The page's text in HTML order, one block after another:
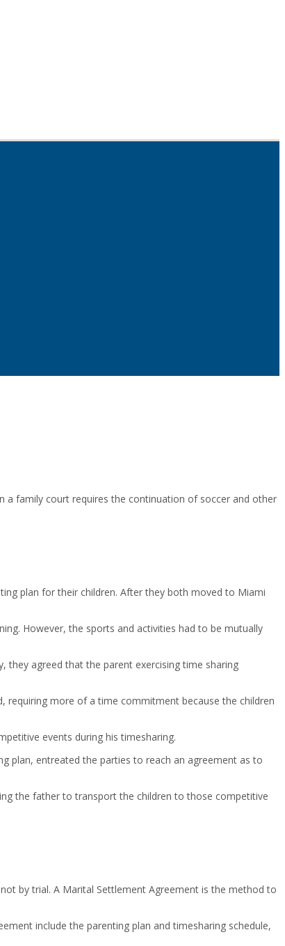
a family court requires the continuation of soccer and other
plan for their children. After they both moved to Miami
However, the sports and activities had to be mutually
they agreed that the parent exercising time sharing
requiring more of a time commitment because the children
events during his timesharing.
plan, entreated the parties to reach an agreement as to
the father to transport the children to those competitive
by trial. A Marital Settlement Agreement is the method to
include the parenting plan and timesharing schedule,